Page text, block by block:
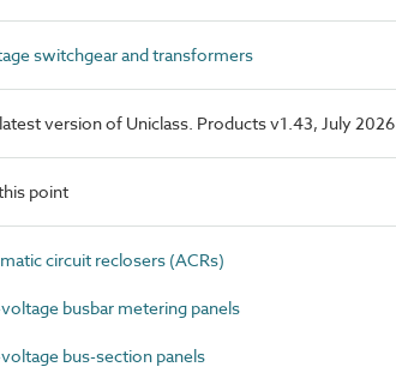
switchgear and transformers
version of Uniclass. Products v1.43, July 2026
point
circuit reclosers (ACRs)
busbar metering panels
bus-section panels